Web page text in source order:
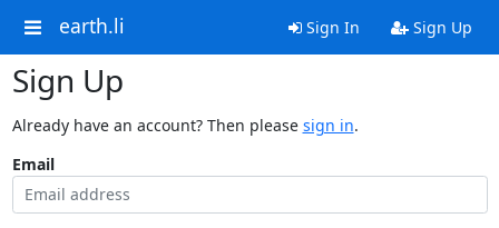
earth.li Sign In Sign Up
Sign Up
Already have an account? Then please sign in.
Email